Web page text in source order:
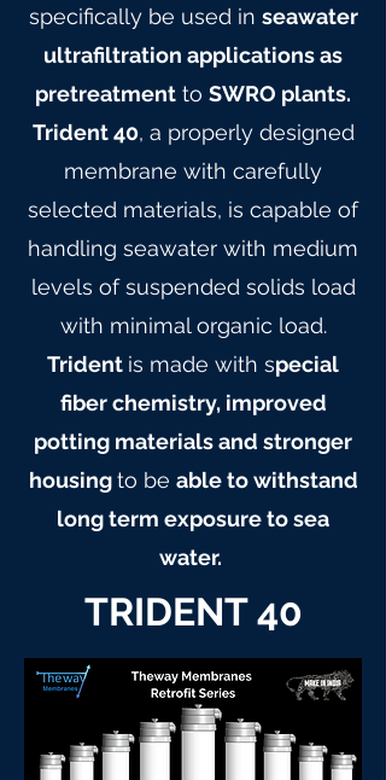
specifically be used in seawater
ultrafiltration applications as
pretreatment to SWRO plants.
Trident 40, a properly designed
membrane with carefully
selected materials, is capable of
handling seawater with medium
levels of suspended solids load
with minimal organic load.
Trident is made with special
fiber chemistry, improved
potting materials and stronger
housingto be able to withstand
long term exposure to sea
water.
TRIDENT 40